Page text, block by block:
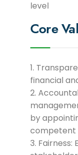
level
Core
financial
by
competent